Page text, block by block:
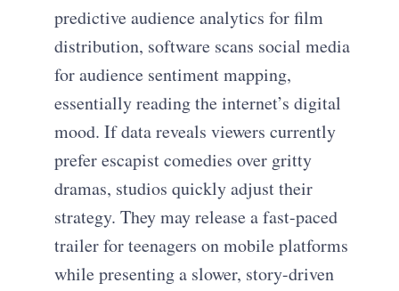
predictive audience analytics for film
distribution, software scans social media
for audience sentiment mapping,
essentially reading the internet’s digital
mood. If data reveals viewers currently
prefer escapist comedies over gritty
dramas, studios quickly adjust their
strategy. They may release a fast-paced
trailer for teenagers on mobile platforms
while presenting a slower, story-driven